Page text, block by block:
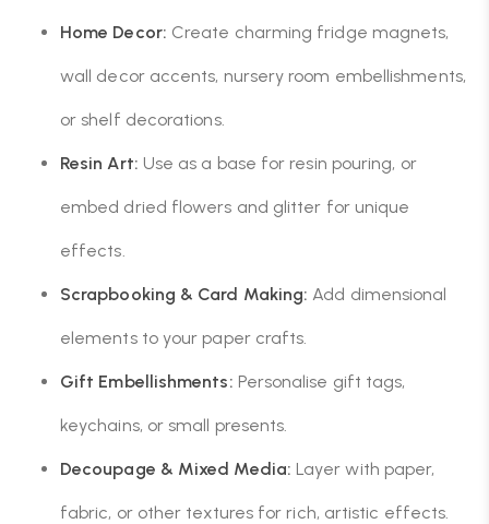
Home Decor: Create charming fridge magnets,
wall decor accents, nursery room embellishments,
or shelf decorations.
Resin Art: Use as a base for resin pouring, or
embed dried flowers and glitter for unique
effects.
Scrapbooking & Card Making: Add dimensional
elements to your paper crafts.
Gift Embellishments: Personalise gift tags,
keychains, or small presents.
Decoupage & Mixed Media: Layer with paper,
fabric, or other textures for rich, artistic effects.